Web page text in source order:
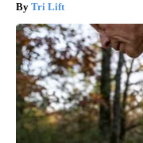
Tri Lift